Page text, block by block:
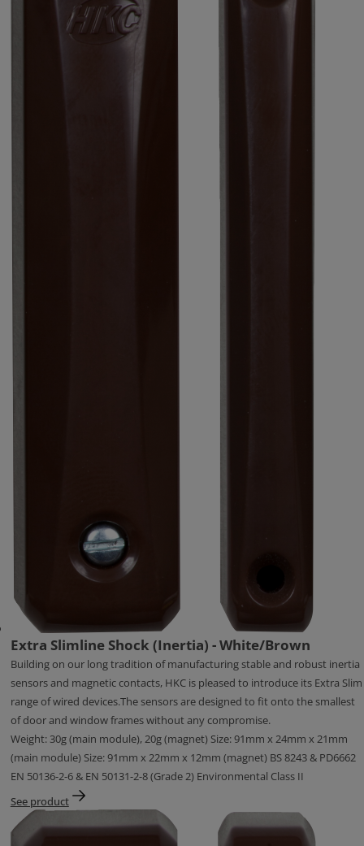
Extra Slimline Shock (Inertia) - White/Brown
Building on our long tradition of manufacturing stable and robust inertia
sensors and magnetic contacts, HKC is pleased to introduce its Extra Slim
range of wired devices.The sensors are designed to fit onto the smallest
of door and window frames without any compromise.
Weight: 30g (main module), 20g (magnet) Size: 91mm x 24mm x 21mm
(main module) Size: 91mm x 22mm x 12mm (magnet) BS 8243 & PD6662
EN 50136-2-6 & EN 50131-2-8 (Grade 2) Environmental Class II
See product